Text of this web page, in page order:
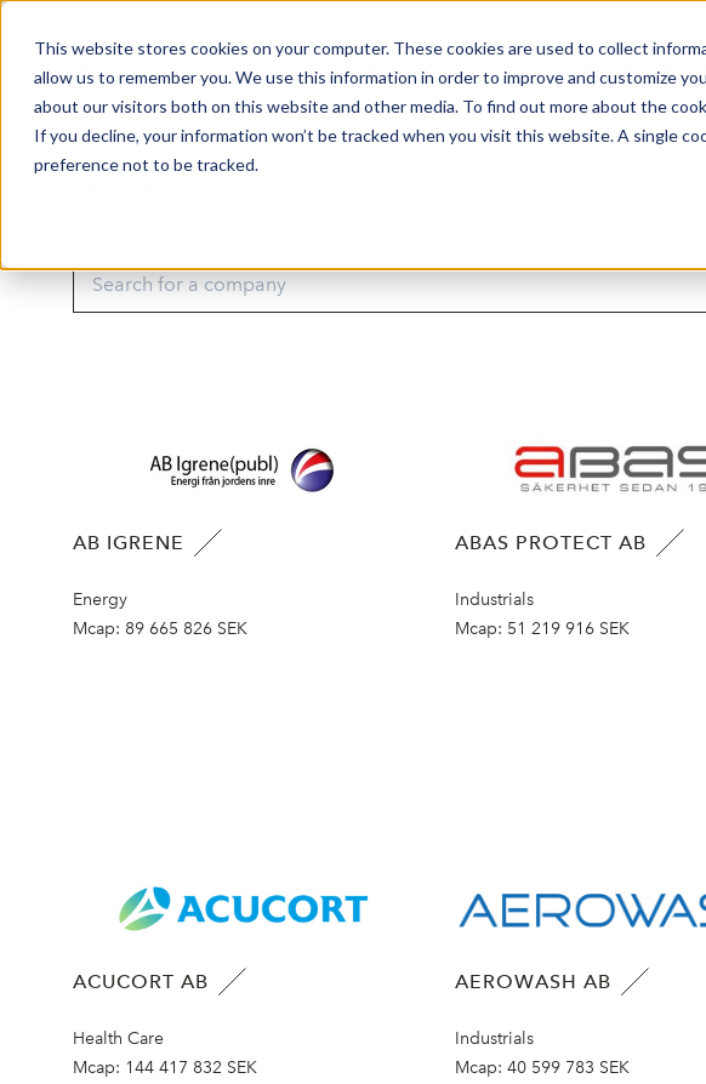
This website stores cookies on your computer. These cookies are used to collect
allow us to remember you. We use this information in order to improve and customize
about our visitors both on this website and other media. To find out more about the
If you decline, your information won’t be tracked when you visit this website. A single
preference not to be tracked.
AB IGRENE
Energy
Mcap: 89 665 826 SEK
ABAS PROTECT AB
Industrials
Mcap: 51 219 916 SEK
ACUCORT AB
Health Care
Mcap: 144 417 832 SEK
AEROWASH AB
Industrials
Mcap: 40 599 783 SEK